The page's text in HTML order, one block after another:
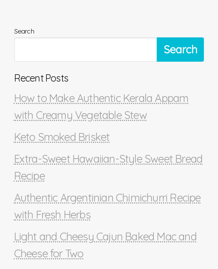
Search
Search
Recent Posts
How to Make Authentic Kerala Appam
with Creamy Vegetable Stew
Keto Smoked Brisket
Extra-Sweet Hawaiian-Style Sweet Bread
Recipe
Authentic Argentinian Chimichurri Recipe
with Fresh Herbs
Light and Cheesy Cajun Baked Mac and
Cheese for Two